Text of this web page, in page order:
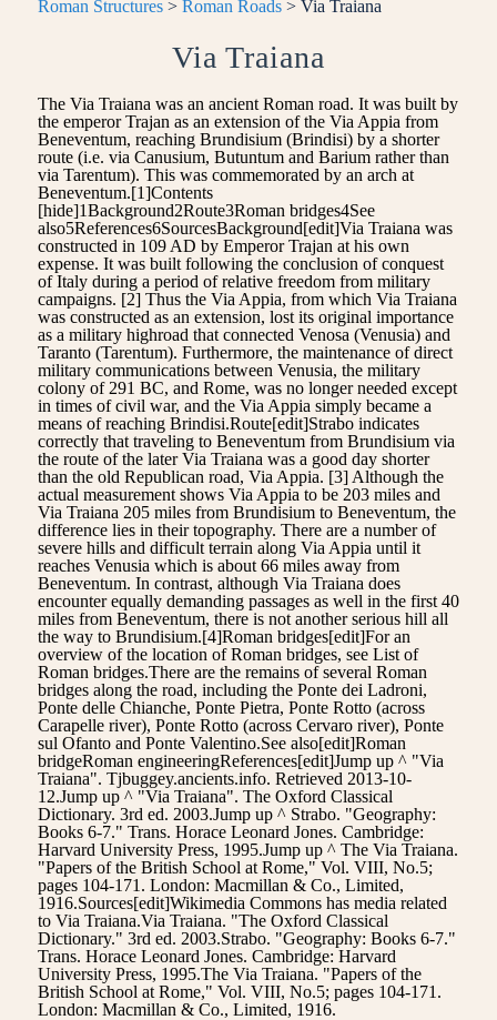
Roman Structures> Roman Roads> Via Traiana
Via Traiana
The Via Traiana was an ancient Roman road. It was built by
the emperor Trajan as an extension of the Via Appia from
Beneventum, reaching Brundisium (Brindisi) by a shorter
route (i.e. via Canusium, Butuntum and Barium rather than
via Tarentum). This was commemorated by an arch at
Beneventum.[1]Contents
[hide]1Background2Route3Roman bridges4See
also5References6SourcesBackground[edit]Via Traiana was
constructed in 109 AD by Emperor Trajan at his own
expense. It was built following the conclusion of conquest
of Italy during a period of relative freedom from military
campaigns. [2] Thus the Via Appia, from which Via Traiana
was constructed as an extension, lost its original importance
as a military highroad that connected Venosa (Venusia) and
Taranto (Tarentum). Furthermore, the maintenance of direct
military communications between Venusia, the military
colony of 291 BC, and Rome, was no longer needed except
in times of civil war, and the Via Appia simply became a
means of reaching Brindisi.Route[edit]Strabo indicates
correctly that traveling to Beneventum from Brundisium via
the route of the later Via Traiana was a good day shorter
than the old Republican road, Via Appia. [3] Although the
actual measurement shows Via Appia to be 203 miles and
Via Traiana 205 miles from Brundisium to Beneventum, the
difference lies in their topography. There are a number of
severe hills and difficult terrain along Via Appia until it
reaches Venusia which is about 66 miles away from
Beneventum. In contrast, although Via Traiana does
encounter equally demanding passages as well in the first 40
miles from Beneventum, there is not another serious hill all
the way to Brundisium.[4]Roman bridges[edit]For an
overview of the location of Roman bridges, see List of
Roman bridges.There are the remains of several Roman
bridges along the road, including the Ponte dei Ladroni,
Ponte delle Chianche, Ponte Pietra, Ponte Rotto (across
Carapelle river), Ponte Rotto (across Cervaro river), Ponte
sul Ofanto and Ponte Valentino.See also[edit]Roman
bridgeRoman engineeringReferences[edit]Jump up ^ "Via
Traiana". Tjbuggey.ancients.info. Retrieved 2013-10-
12.Jump up ^ "Via Traiana". The Oxford Classical
Dictionary. 3rd ed. 2003.Jump up ^ Strabo. "Geography:
Books 6-7." Trans. Horace Leonard Jones. Cambridge:
Harvard University Press, 1995.Jump up ^ The Via Traiana.
"Papers of the British School at Rome," Vol. VIII, No.5;
pages 104-171. London: Macmillan & Co., Limited,
1916.Sources[edit]Wikimedia Commons has media related
to Via Traiana.Via Traiana. "The Oxford Classical
Dictionary." 3rd ed. 2003.Strabo. "Geography: Books 6-7."
Trans. Horace Leonard Jones. Cambridge: Harvard
University Press, 1995.The Via Traiana. "Papers of the
British School at Rome," Vol. VIII, No.5; pages 104-171.
London: Macmillan & Co., Limited, 1916.